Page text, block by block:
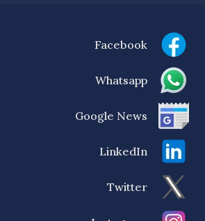
Facebook
Whatsapp
Google News
LinkedIn
Twitter